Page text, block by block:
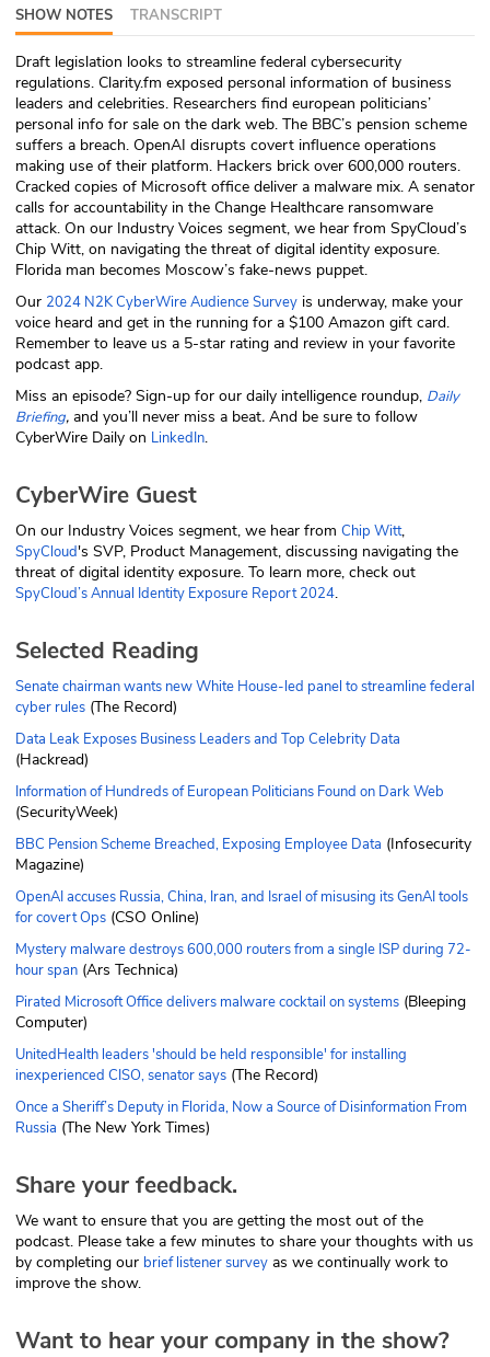
ABOUT
Our Story
Press
Team
Testimonials
Sponsor
Partners
SHOW NOTES TRANSCRIPT
Draft legislation looks to streamline federal cybersecurity
regulations. Clarity.fm exposed personal information of business
leaders and celebrities. Researchers find european politicians’
personal info for sale on the dark web. The BBC’s pension scheme
suffers a breach. OpenAI disrupts covert influence operations
making use of their platform. Hackers brick over 600,000 routers.
Cracked copies of Microsoft office deliver a malware mix. A senator
calls for accountability in the Change Healthcare ransomware
attack. On our Industry Voices segment, we hear from SpyCloud’s
Chip Witt, on navigating the threat of digital identity exposure.
Florida man becomes Moscow’s fake-news puppet.
Our 2024 N2K CyberWire Audience Survey is underway, make your
voice heard and get in the running for a $100 Amazon gift card.
Remember to leave us a 5-star rating and review in your favorite
podcast app.
Miss an episode? Sign-up for our daily intelligence roundup, Daily
Briefing, and you’ll never miss a beat. And be sure to follow
CyberWire Daily on LinkedIn.
CyberWire Guest
On our Industry Voices segment, we hear from Chip Witt,
SpyCloud's SVP, Product Management, discussing navigating the
threat of digital identity exposure. To learn more, check out
SpyCloud’s Annual Identity Exposure Report 2024.
Selected Reading
Senate chairman wants new White House-led panel to streamline federal
cyber rules (The Record)
Data Leak Exposes Business Leaders and Top Celebrity Data
(Hackread)
Information of Hundreds of European Politicians Found on Dark Web
(SecurityWeek)
BBC Pension Scheme Breached, Exposing Employee Data (Infosecurity
Magazine)
OpenAI accuses Russia, China, Iran, and Israel of misusing its GenAI tools
for covert Ops (CSO Online)
Mystery malware destroys 600,000 routers from a single ISP during 72-
hour span (Ars Technica)
Pirated Microsoft Office delivers malware cocktail on systems (Bleeping
Computer)
UnitedHealth leaders 'should be held responsible' for installing
inexperienced CISO, senator says (The Record)
Once a Sheriff’s Deputy in Florida, Now a Source of Disinformation From
Russia (The New York Times)
Share your feedback.
We want to ensure that you are getting the most out of the
podcast. Please take a few minutes to share your thoughts with us
by completing our brief listener survey as we continually work to
improve the show.
Want to hear your company in the show?